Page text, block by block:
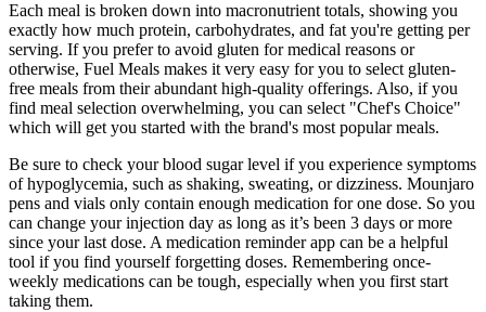
Each meal is broken down into macronutrient totals, showing you
exactly how much protein, carbohydrates, and fat you're getting per
serving. If you prefer to avoid gluten for medical reasons or
otherwise, Fuel Meals makes it very easy for you to select gluten-
free meals from their abundant high-quality offerings. Also, if you
find meal selection overwhelming, you can select "Chef's Choice"
which will get you started with the brand's most popular meals.
Be sure to check your blood sugar level if you experience symptoms
of hypoglycemia, such as shaking, sweating, or dizziness. Mounjaro
pens and vials only contain enough medication for one dose. So you
can change your injection day as long as it’s been 3 days or more
since your last dose. A medication reminder app can be a helpful
tool if you find yourself forgetting doses. Remembering once-
weekly medications can be tough, especially when you first start
taking them.